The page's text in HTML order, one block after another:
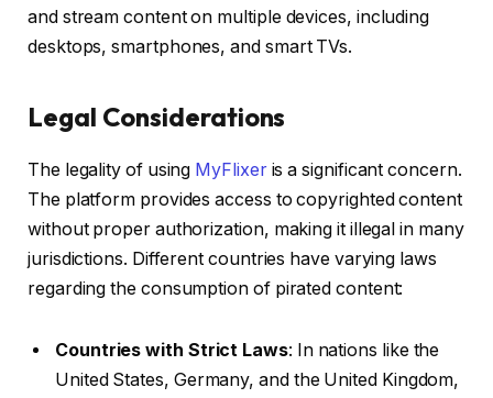
and stream content on multiple devices, including
desktops, smartphones, and smart TVs.
Legal Considerations
The legality of using MyFlixeris a significant concern.
The platform provides access to copyrighted content
without proper authorization, making it illegal in many
jurisdictions. Different countries have varying laws
regarding the consumption of pirated content:
Countries with Strict Laws: In nations like the
United States, Germany, and the United Kingdom,